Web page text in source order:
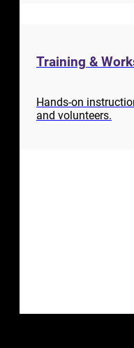
Training &
Hands-on
and volunteers.